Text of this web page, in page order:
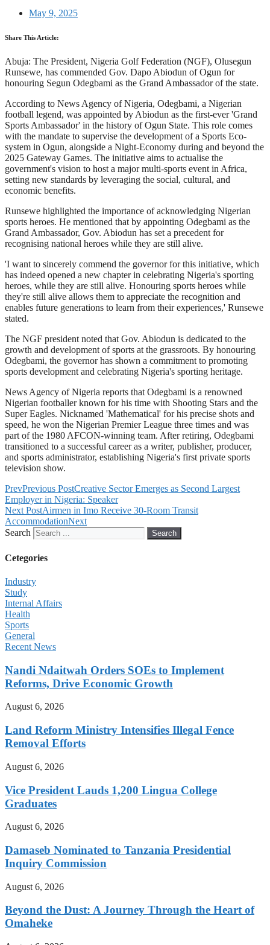
May 9, 2025
Share This Article:
Abuja: The President, Nigeria Golf Federation (NGF), Olusegun
Runsewe, has commended Gov. Dapo Abiodun of Ogun for
honouring Segun Odegbami as the Grand Ambassador of the state.
According to News Agency of Nigeria, Odegbami, a Nigerian
football legend, was appointed by Abiodun as the first-ever 'Grand
Sports Ambassador' in the history of Ogun State. This role comes
with the mandate to supervise the development of a Sports Eco-
system in Ogun, alongside a Night-Economy during and beyond the
2025 Gateway Games. The initiative aims to actualise the
government's vision to host a major multi-sports event in Africa,
setting new standards by leveraging the social, cultural, and
economic benefits.
Runsewe highlighted the importance of acknowledging Nigerian
sports heroes. He mentioned that by appointing Odegbami as the
Grand Ambassador, Gov. Abiodun has set a precedent for
recognising national heroes while they are still alive.
'I want to sincerely commend the governor for this initiative, which
has indeed opened a new chapter in celebrating Nigeria's sporting
heroes, while they are still alive. Honouring sports heroes while
they're still alive allows them to appreciate the recognition and
enables future generations to learn from their experiences,' Runsewe
stated.
The NGF president noted that Gov. Abiodun is dedicated to the
growth and development of sports at the grassroots. By honouring
Odegbami, the governor has shown a commitment to promoting
sports development and celebrating Nigeria's sporting heritage.
News Agency of Nigeria reports that Odegbami is a renowned
Nigerian footballer known for his time with Shooting Stars and the
Super Eagles. Nicknamed 'Mathematical' for his precise shots and
speed, he won the Nigerian Premier League three times and was
part of the 1980 AFCON-winning team. After retiring, Odegbami
transitioned to a successful career as a writer, publisher, producer,
and sports administrator, establishing Nigeria's first private sports
television show.
PrevPrevious PostCreative Sector Emerges as Second Largest
Employer in Nigeria: Speaker
Next PostAirmen in Imo Receive 30-Room Transit
AccommodationNext
Search
Search
Cetegories
Industry
Study
Internal Affairs
Health
Sports
General
Recent News
Nandi Ndaitwah Orders SOEs to Implement
Reforms, Drive Economic Growth
August 6, 2026
Land Reform Ministry Intensifies Illegal Fence
Removal Efforts
August 6, 2026
Vice President Lauds 1,200 Lingua College
Graduates
August 6, 2026
Damaseb Nominated to Tanzania Presidential
Inquiry Commission
August 6, 2026
Beyond the Dust: A Journey Through the Heart of
Omaheke